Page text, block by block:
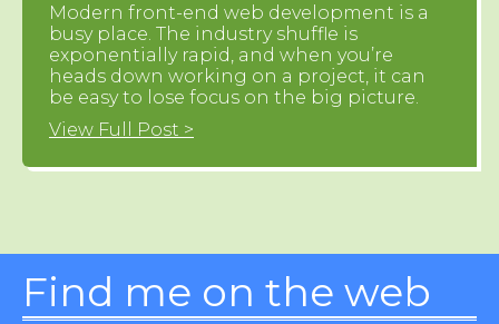
Modern front-end web development is a
busy place. The industry shuffle is
exponentially rapid, and when you’re
heads down working on a project, it can
be easy to lose focus on the big picture.
View Full Post >
Find me on the web